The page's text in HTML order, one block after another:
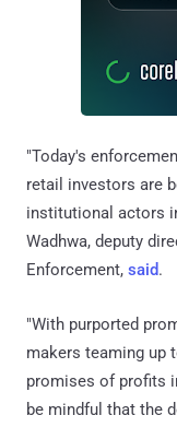
"Today's
retail investors are
institutional actors
Wadhwa, deputy
Enforcement, said.
"With purported
makers teaming up
promises of profits
be mindful that the